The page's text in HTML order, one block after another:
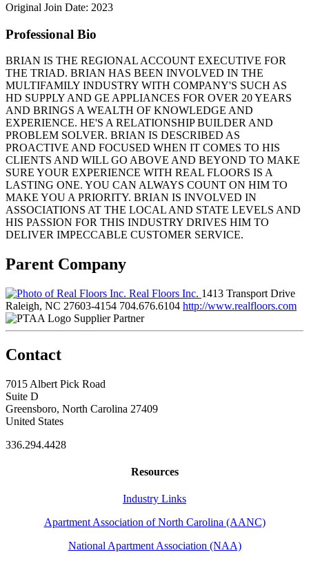
Original Join Date: 2023
Professional Bio
BRIAN IS THE REGIONAL ACCOUNT EXECUTIVE FOR
THE TRIAD. BRIAN HAS BEEN INVOLVED IN THE
MULTIFAMILY INDUSTRY WITH COMPANY'S SUCH AS
HD SUPPLY AND GE APPLIANCES FOR OVER 20 YEARS
AND BRINGS A WEALTH OF KNOWLEDGE AND
EXPERIENCE. HE'S A RELATIONSHIP BUILDER AND
PROBLEM SOLVER. BRIAN IS DESCRIBED AS
PROACTIVE AND FOCUSED WHEN IT COMES TO HIS
CLIENTS AND WILL GO ABOVE AND BEYOND TO MAKE
SURE YOUR EXPERIENCE WITH REAL FLOORS IS A
LASTING ONE. YOU CAN ALWAYS COUNT ON HIM TO
MAKE YOU A PRIORITY. BRIAN IS INVOLVED IN
ASSOCIATIONS AT THE LOCAL AND STATE LEVELS AND
HIS PASSION FOR THIS INDUSTRY DRIVES HIM TO
DELIVER IMPECCABLE CUSTOMER SERVICE.
Parent Company
Real Floors Inc. 1413 Transport Drive
Raleigh, NC 27603-4154 704.676.6104 http://www.realfloors.com
Supplier Partner
Contact
7015 Albert Pick Road
Suite D
Greensboro, North Carolina 27409
United States
336.294.4428
Resources
Industry Links
Apartment Association of North Carolina (AANC)
National Apartment Association (NAA)